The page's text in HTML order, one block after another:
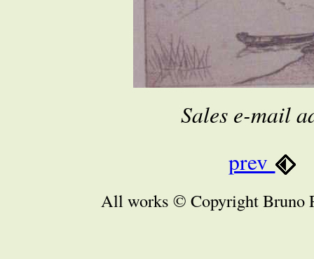
Sales e-mail
prev
All works © Copyright Bruno